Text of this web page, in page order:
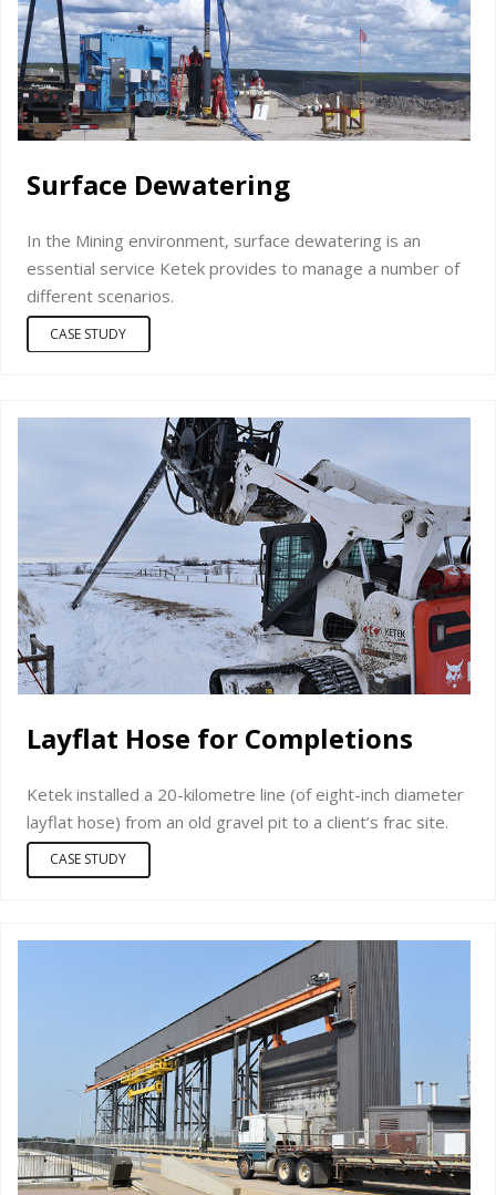
Surface Dewatering
In the Mining environment, surface dewatering is an
essential service Ketek provides to manage a number of
different scenarios.
CASE STUDY
Layflat Hose for Completions
Ketek installed a 20-kilometre line (of eight-inch diameter
layflat hose) from an old gravel pit to a client’s frac site.
CASE STUDY